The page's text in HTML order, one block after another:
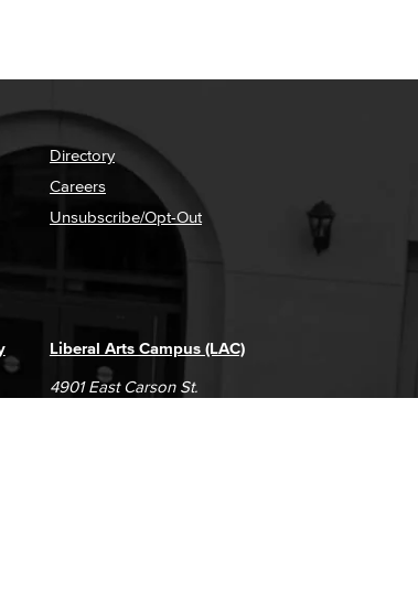
Directory
Careers
Unsubscribe/Opt-Out
Liberal Arts Campus (LAC)
4901 East Carson St.